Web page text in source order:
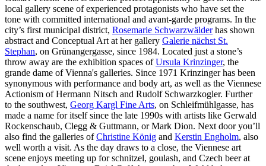
local gallery scene of experienced protagonists who have set the
tone with committed international and avant-garde programs. In the
city’s first municipal district, Rosemarie Schwarzwälderhas shown
abstract and Conceptual Art at her gallery Galerie nächst St.
Stephan, on Grünangergasse, since 1984. Located just a stone’s
throw away are the exhibition spaces ofUrsula Krinzinger, the
grande dame of Vienna's galleries. Since 1971 Krinzinger has been
synonymous with performance and body art, as well as the Viennese
Actionism of Hermann Nitsch and Rudolf Schwarzkogler. Further
to the southwest, Georg Kargl Fine Arts, on Schleifmühlgasse, has
made a name for itself since the late 1990s with artists like Gerwald
Rockenschaub, Clegg & Guttmann, or Mark Dion. Next door you’ll
also find the galleries ofChristine König and Kerstin Engholm, also
well worth a visit. As the day draws to a close, the Viennese art
scene enjoys meeting up for schnitzel, goulash, and Czech beer at